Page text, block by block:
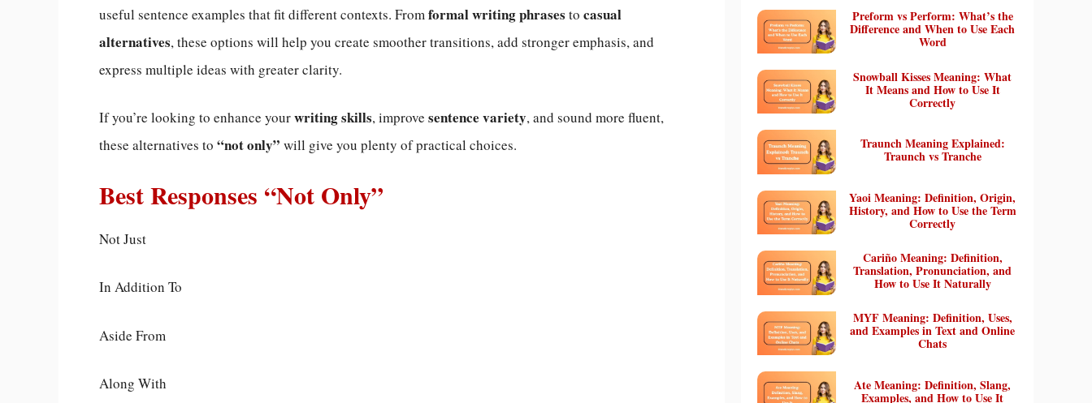
useful sentence examples that fit different contexts. Fromformal writing phrases to casual
alternatives, these options will help you create smoother transitions, add stronger emphasis, and
express multiple ideas with greater clarity.
If you’re looking to enhance yourwriting skills, improve sentence variety, and sound more fluent,
these alternatives to “not only” will give you plenty of practical choices.
Best Responses “Not Only”
Not Just
In Addition To
Aside From
Along With
Preform vs Perform: What’s the
Difference and When to Use Each
Word
Snowball Kisses Meaning: What
It Means and How to Use It
Correctly
Traunch Meaning Explained:
Traunch vs Tranche
Yaoi Meaning: Definition, Origin,
History, and How to Use the Term
Correctly
Cariño Meaning: Definition,
Translation, Pronunciation, and
How to Use It Naturally
MYF Meaning: Definition, Uses,
and Examples in Text and Online
Chats
Ate Meaning: Definition, Slang,
Examples, and How to Use It